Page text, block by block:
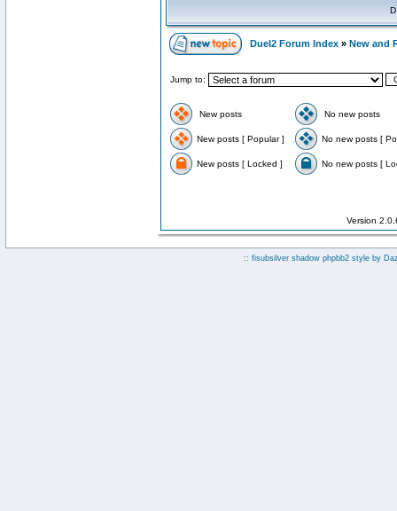
Duel2 Forum Index » New and
Jump to:
New posts No new posts
New posts [ Popular ] No new posts [
New posts [ Locked ] No new posts [
Version
:: fisubsilver shadow phpbb2 style by